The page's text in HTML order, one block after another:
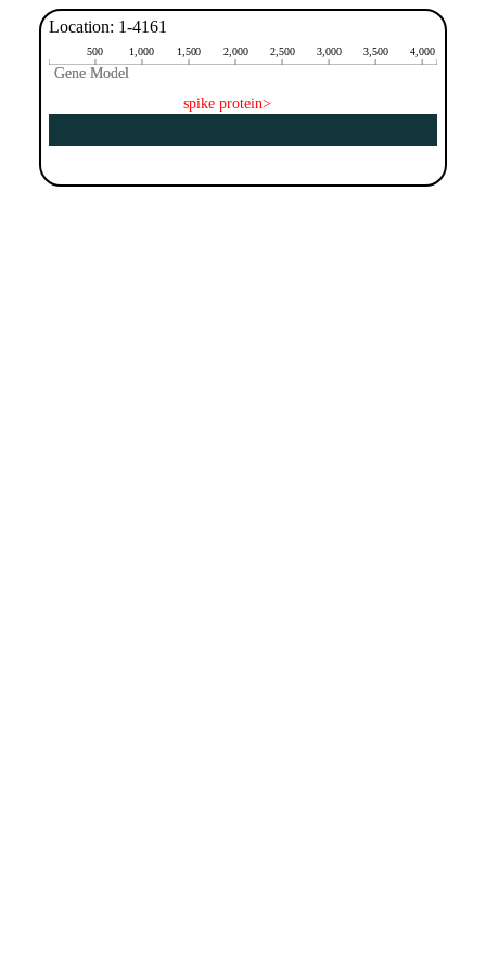
Location: 1-4161
500 1,000 1,500 2,000 2,500 3,000 3,500 4,000
Gene Model
Gene Model
spike protein>